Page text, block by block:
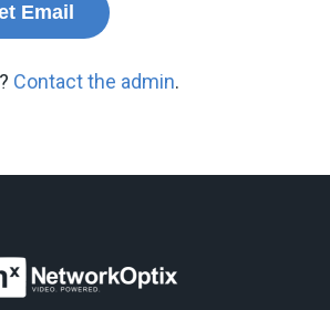
Contact the admin.